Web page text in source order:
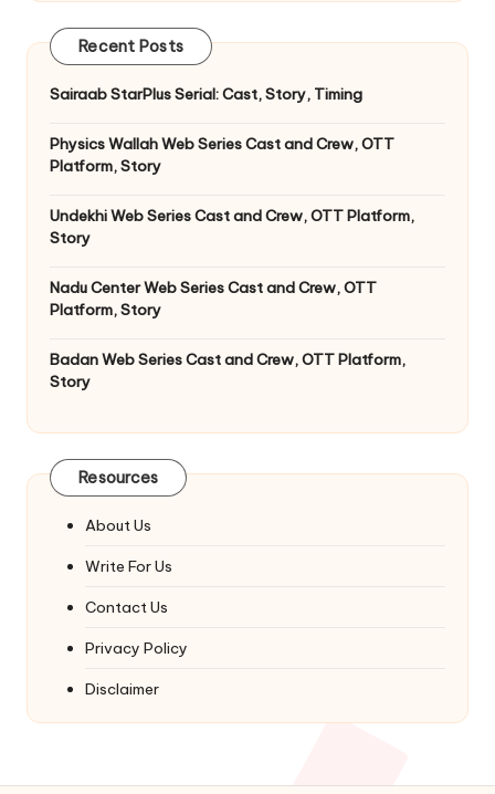
Recent Posts
Sairaab StarPlus Serial: Cast, Story, Timing
Physics Wallah Web Series Cast and Crew, OTT
Platform, Story
Undekhi Web Series Cast and Crew, OTT Platform,
Story
Nadu Center Web Series Cast and Crew, OTT
Platform, Story
Badan Web Series Cast and Crew, OTT Platform,
Story
Resources
About Us
Write For Us
Contact Us
Privacy Policy
Disclaimer